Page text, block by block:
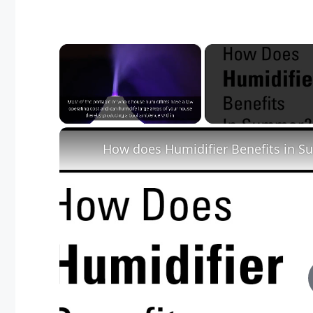
×
Unmute
How does Humidifier Benefits in